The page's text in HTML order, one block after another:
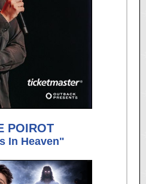
POIROT
In Heaven"